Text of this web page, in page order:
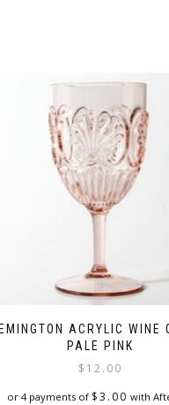
ACRYLIC WINE
PALE PINK
$ 12.00
or 4 payments of $3.00 with